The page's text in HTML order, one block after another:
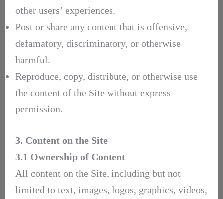
other users’ experiences.
Post or share any content that is offensive,
defamatory, discriminatory, or otherwise
harmful.
Reproduce, copy, distribute, or otherwise use
the content of the Site without express
permission.
3. Content on the Site
3.1 Ownership of Content
All content on the Site, including but not
limited to text, images, logos, graphics, videos,